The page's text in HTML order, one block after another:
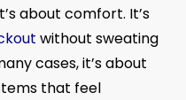
about comfort. It’s
without sweating
cases, it’s about
that feel